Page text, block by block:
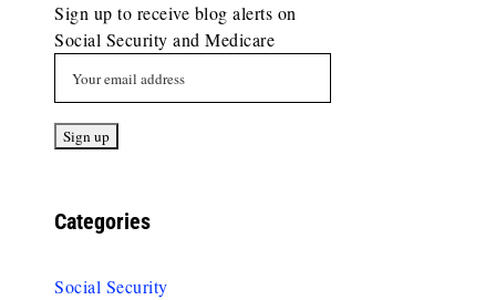
Sign up to receive blog alerts on
Social Security and Medicare
Categories
Social Security